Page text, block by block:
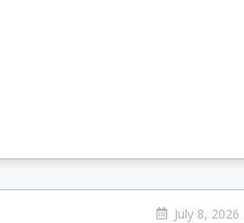
July 8, 2026